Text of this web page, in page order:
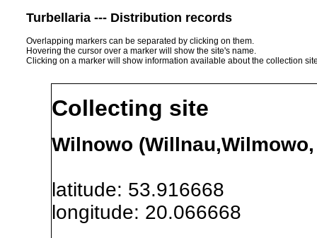
Turbellaria --- Distribution records
Overlapping markers can be separated by clicking on them.
Hovering the cursor over a marker will show the site's name.
Clicking on a marker will show information available about the collection
Collecting site
Wilnowo
latitude: 53.916668
longitude: 20.066668